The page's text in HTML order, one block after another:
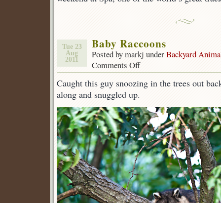
Tue 23
Aug
2011
Baby Raccoons
Posted by markj underBackyard
Comments Offon
Baby
Raccoons
Caught this guy snoozing in the trees out
along and snuggled up.